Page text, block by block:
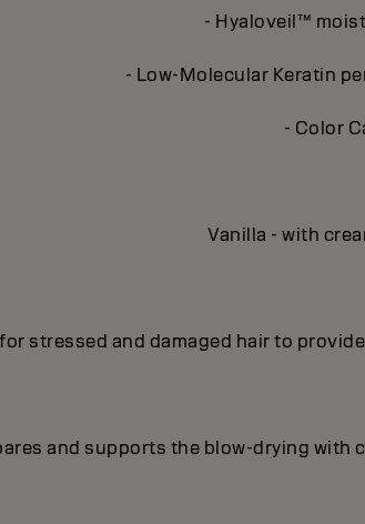
- Hyaloveil™
- Low-Molecular Keratin
- Color
Vanilla - with
stressed and damaged hair to
and supports the blow-drying with